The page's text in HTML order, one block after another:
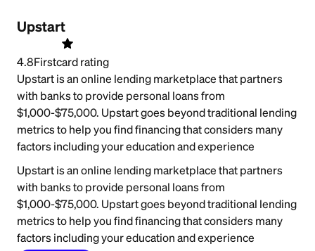
Upstart
4.8Firstcard rating
Upstart is an online lending marketplace that partners
with banks to provide personal loans from
$1,000-$75,000. Upstart goes beyond traditional lending
metrics to help you find financing that considers many
factors including your education and experience
Upstart is an online lending marketplace that partners
with banks to provide personal loans from
$1,000-$75,000. Upstart goes beyond traditional lending
metrics to help you find financing that considers many
factors including your education and experience